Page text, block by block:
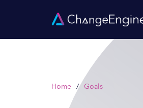
Home / Goals